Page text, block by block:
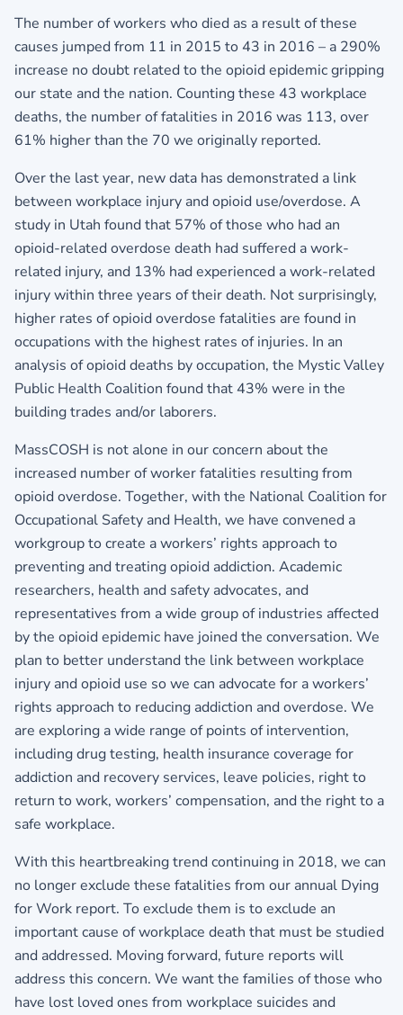
The number of workers who died as a result of these
causes jumped from 11 in 2015 to 43 in 2016 – a 290%
increase no doubt related to the opioid epidemic gripping
our state and the nation. Counting these 43 workplace
deaths, the number of fatalities in 2016 was 113, over
61% higher than the 70 we originally reported.
Over the last year, new data has demonstrated a link
between workplace injury and opioid use/overdose. A
study in Utah found that 57% of those who had an
opioid-related overdose death had suffered a work-
related injury, and 13% had experienced a work-related
injury within three years of their death. Not surprisingly,
higher rates of opioid overdose fatalities are found in
occupations with the highest rates of injuries. In an
analysis of opioid deaths by occupation, the Mystic Valley
Public Health Coalition found that 43% were in the
building trades and/or laborers.
MassCOSH is not alone in our concern about the
increased number of worker fatalities resulting from
opioid overdose. Together, with the National Coalition for
Occupational Safety and Health, we have convened a
workgroup to create a workers’ rights approach to
preventing and treating opioid addiction. Academic
researchers, health and safety advocates, and
representatives from a wide group of industries affected
by the opioid epidemic have joined the conversation. We
plan to better understand the link between workplace
injury and opioid use so we can advocate for a workers’
rights approach to reducing addiction and overdose. We
are exploring a wide range of points of intervention,
including drug testing, health insurance coverage for
addiction and recovery services, leave policies, right to
return to work, workers’ compensation, and the right to a
safe workplace.
With this heartbreaking trend continuing in 2018, we can
no longer exclude these fatalities from our annual Dying
for Work report. To exclude them is to exclude an
important cause of workplace death that must be studied
and addressed. Moving forward, future reports will
address this concern. We want the families of those who
have lost loved ones from workplace suicides and